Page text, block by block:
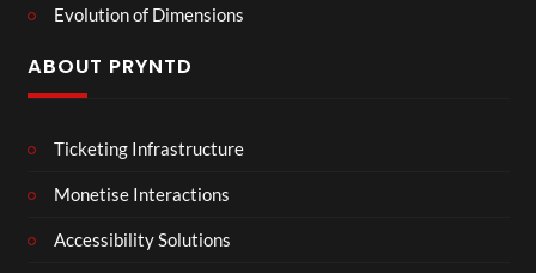
Evolution of Dimensions
ABOUT PRYNTD
Ticketing Infrastructure
Monetise Interactions
Accessibility Solutions